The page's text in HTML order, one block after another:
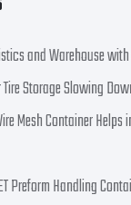
and Warehouse
Storage Slowing
Mesh Container Helps
Preform Handling